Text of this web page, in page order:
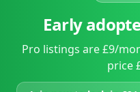
Early
Pro listings are £9/
price